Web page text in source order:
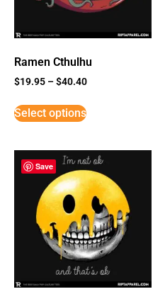
Ramen Cthulhu
$19.95 –$40.40
Select options
Save